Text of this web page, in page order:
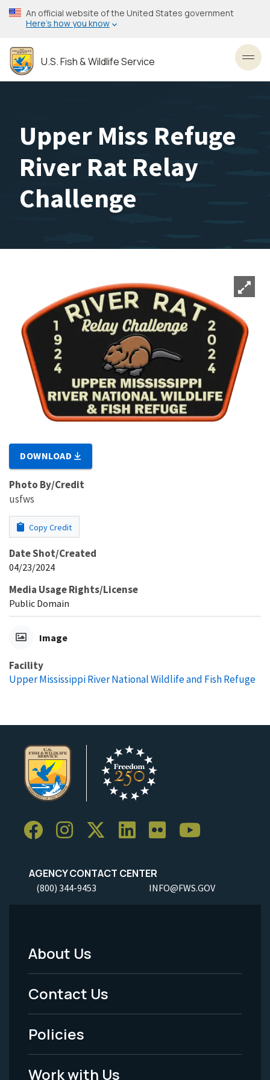
Skip
to
content
An official website of the United States government
Here’s how you know
U.S. Fish & Wildlife Service
Upper Miss Refuge
River Rat Relay
Challenge
DOWNLOAD
Photo By/Credit
usfws
Copy Credit
Date Shot/Created
04/23/2024
Media Usage Rights/License
Public Domain
Image
Facility
Upper Mississippi River National Wildlife and Fish Refuge
AGENCY CONTACT CENTER
(800) 344-9453 INFO@FWS.GOV
Footer
Menu
-
Legal
About Us
Contact Us
Policies
Work with Us